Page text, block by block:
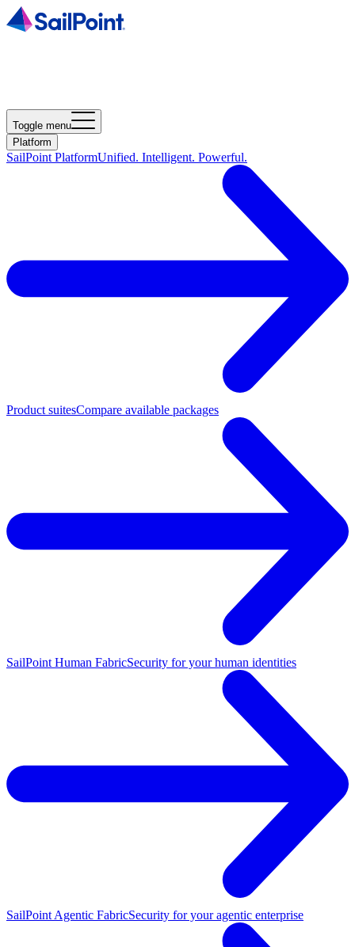
Toggle menu
Platform
SailPoint PlatformUnified. Intelligent. Powerful.
Product suitesCompare available packages
SailPoint Human FabricSecurity for your human identities
SailPoint Agentic FabricSecurity for your agentic enterprise